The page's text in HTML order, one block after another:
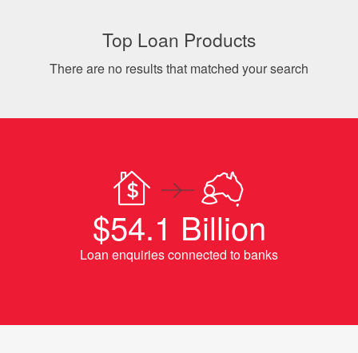
Top Loan Products
There are no results that matched your search
$54.1 Billion
Loan enquiries connected to banks